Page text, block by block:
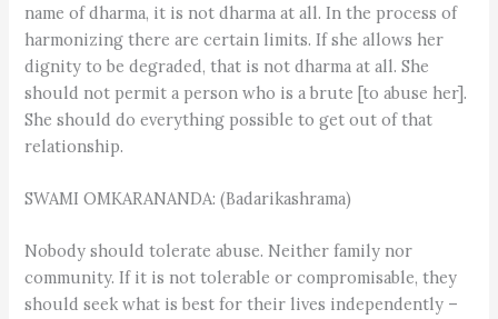
name of dharma, it is not dharma at all. In the process of
harmonizing there are certain limits. If she allows her
dignity to be degraded, that is not dharma at all. She
should not permit a person who is a brute [to abuse her].
She should do everything possible to get out of that
relationship.
SWAMI OMKARANANDA: (Badarikashrama)
Nobody should tolerate abuse. Neither family nor
community. If it is not tolerable or compromisable, they
should seek what is best for their lives independently –